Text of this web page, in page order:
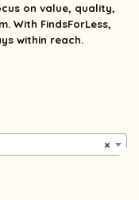
on value, quality,
With FindsForLess,
within reach.
×